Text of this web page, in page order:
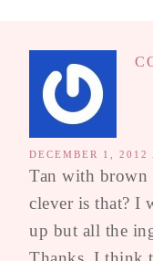
DECEMBER 1, 2012
Tan with brown
clever is that? I
up but all the